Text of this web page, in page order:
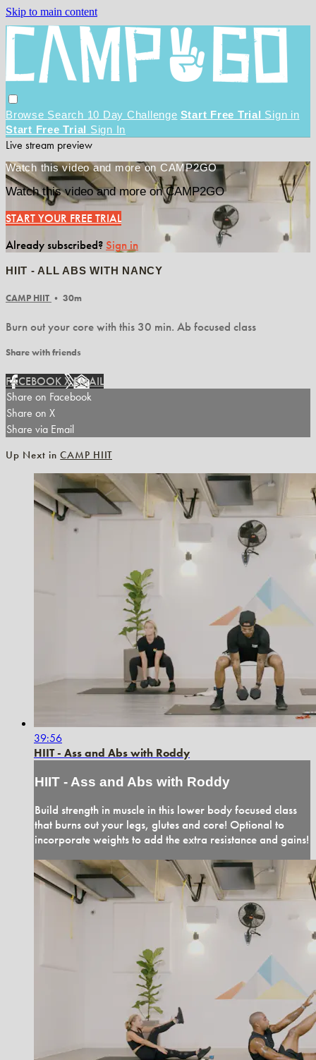
Skip to main content
Browse Search 10 Day Challenge Start Free Trial Sign in
Start Free Trial Sign In
Live stream preview
Watch this video and more on CAMP2GO
Watch this video and more on CAMP2GO
START YOUR FREE TRIAL
Already subscribed? Sign in
HIIT - ALL ABS WITH NANCY
CAMP HIIT • 30m
Burn out your core with this 30 min. Ab focused class
Share with friends
FACEBOOKXEMAIL
Share on Facebook
Share on X
Share via Email
Up Next inCAMP HIIT
39:56
HIIT - Ass and Abs with Roddy
HIIT - Ass and Abs with Roddy
Build strength in muscle in this lower body focused class
that burns out your legs, glutes and core! Optional to
incorporate weights to add the extra resistance and gains!